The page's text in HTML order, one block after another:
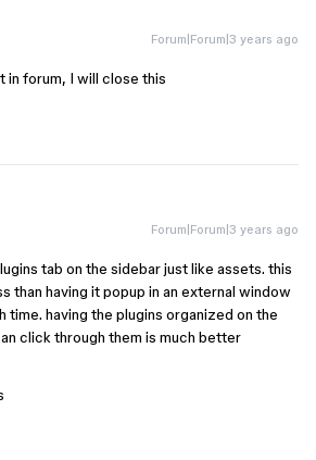
Forum|Forum|3 years ago
in forum, I will close this
Forum|Forum|3 years ago
tab on the sidebar just like assets. this
than having it popup in an external window
time. having the plugins organized on the
click through them is much better